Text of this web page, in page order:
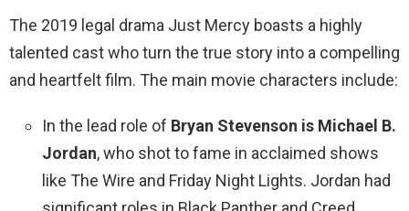
The 2019 legal drama Just Mercy boasts a highly
talented cast who turn the true story into a compelling
and heartfelt film. The main movie characters include:
In the lead role of Bryan Stevenson is Michael B.
Jordan, who shot to fame in acclaimed shows
like The Wire and Friday Night Lights. Jordan had